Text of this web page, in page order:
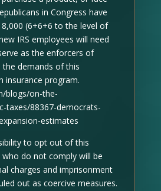
in Congress have
(6+6+6 to the level of
IRS employees will need
as the enforcers of
demands of this
insurance program.
blogs/on-the-
taxes/88367-democrats-
estimates
to opt out of this
do not comply will be
charges and imprisonment
out as coercive measures.